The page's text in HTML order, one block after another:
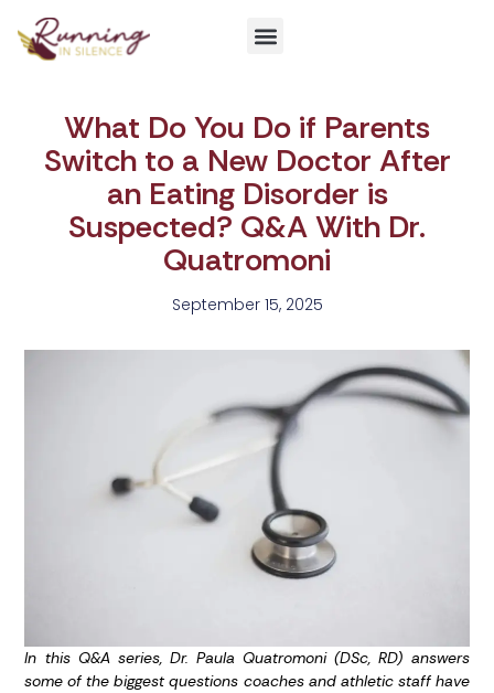
What Do You Do if Parents
Switch to a New Doctor After
an Eating Disorder is
Suspected? Q&A With Dr.
Quatromoni
September 15, 2025
In this Q&A series, Dr. Paula Quatromoni (DSc, RD) answers
some of the biggest questions coaches and athletic staff have